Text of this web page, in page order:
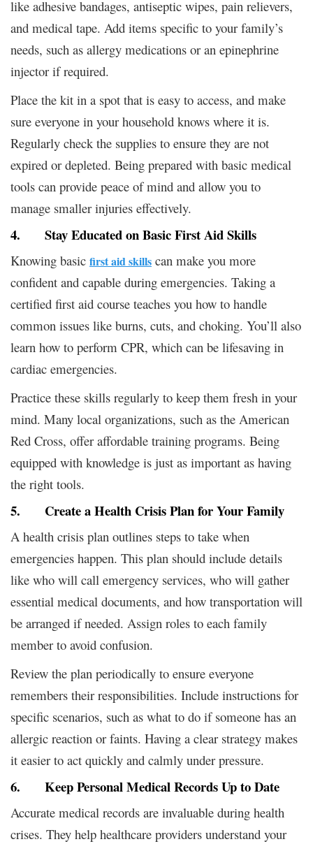
like adhesive bandages, antiseptic wipes, pain relievers,
and medical tape. Add items specific to your family’s
needs, such as allergy medications or an epinephrine
injector if required.
Place the kit in a spot that is easy to access, and make
sure everyone in your household knows where it is.
Regularly check the supplies to ensure they are not
expired or depleted. Being prepared with basic medical
tools can provide peace of mind and allow you to
manage smaller injuries effectively.
4. Stay Educated on Basic First Aid Skills
Knowing basic first aid skills can make you more
confident and capable during emergencies. Taking a
certified first aid course teaches you how to handle
common issues like burns, cuts, and choking. You’ll also
learn how to perform CPR, which can be lifesaving in
cardiac emergencies.
Practice these skills regularly to keep them fresh in your
mind. Many local organizations, such as the American
Red Cross, offer affordable training programs. Being
equipped with knowledge is just as important as having
the right tools.
5. Create a Health Crisis Plan for Your Family
A health crisis plan outlines steps to take when
emergencies happen. This plan should include details
like who will call emergency services, who will gather
essential medical documents, and how transportation will
be arranged if needed. Assign roles to each family
member to avoid confusion.
Review the plan periodically to ensure everyone
remembers their responsibilities. Include instructions for
specific scenarios, such as what to do if someone has an
allergic reaction or faints. Having a clear strategy makes
it easier to act quickly and calmly under pressure.
6. Keep Personal Medical Records Up to Date
Accurate medical records are invaluable during health
crises. They help healthcare providers understand your